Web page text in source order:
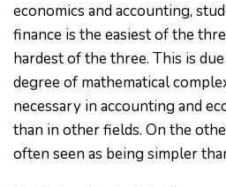
economics and accounting,
finance is the easiest of the
hardest of the three. This is
degree of mathematical
necessary in accounting and
than in other fields. On the
often seen as being simpler